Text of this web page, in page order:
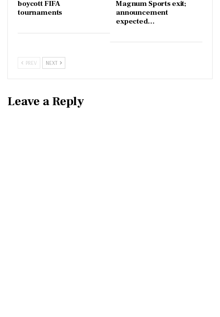
boycott FIFA
tournaments
Magnum Sports exit;
announcement
expected…
PREV NEXT
Leave a Reply